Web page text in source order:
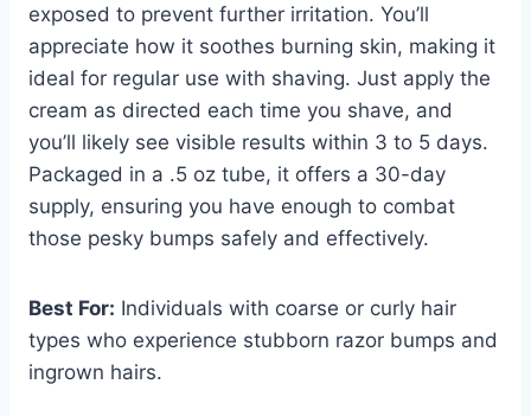
exposed to prevent further irritation. You’ll
appreciate how it soothes burning skin, making it
ideal for regular use with shaving. Just apply the
cream as directed each time you shave, and
you’ll likely see visible results within 3 to 5 days.
Packaged in a .5 oz tube, it offers a 30-day
supply, ensuring you have enough to combat
those pesky bumps safely and effectively.
Best For: Individuals with coarse or curly hair
types who experience stubborn razor bumps and
ingrown hairs.